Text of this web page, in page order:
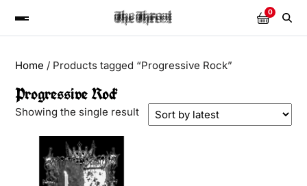
0
Home / Products tagged “Progressive Rock”
Progressive Rock
Showing the single result